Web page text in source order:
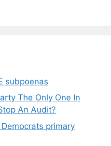
subpoenas
The Only One In
An Audit?
primary